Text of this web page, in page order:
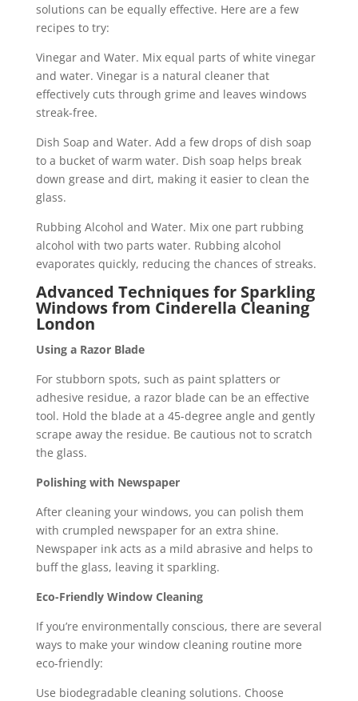
solutions can be equally effective. Here are a few
recipes to try:
Vinegar and Water. Mix equal parts of white vinegar
and water. Vinegar is a natural cleaner that
effectively cuts through grime and leaves windows
streak-free.
Dish Soap and Water. Add a few drops of dish soap
to a bucket of warm water. Dish soap helps break
down grease and dirt, making it easier to clean the
glass.
Rubbing Alcohol and Water. Mix one part rubbing
alcohol with two parts water. Rubbing alcohol
evaporates quickly, reducing the chances of streaks.
Advanced Techniques for Sparkling
Windows from Cinderella Cleaning
London
Using a Razor Blade
For stubborn spots, such as paint splatters or
adhesive residue, a razor blade can be an effective
tool. Hold the blade at a 45-degree angle and gently
scrape away the residue. Be cautious not to scratch
the glass.
Polishing with Newspaper
After cleaning your windows, you can polish them
with crumpled newspaper for an extra shine.
Newspaper ink acts as a mild abrasive and helps to
buff the glass, leaving it sparkling.
Eco-Friendly Window Cleaning
If you’re environmentally conscious, there are several
ways to make your window cleaning routine more
eco-friendly:
Use biodegradable cleaning solutions. Choose